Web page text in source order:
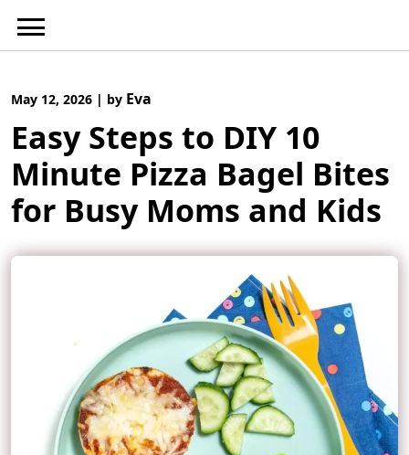
May 12, 2026 | by Eva
Easy Steps to DIY 10
Minute Pizza Bagel Bites
for Busy Moms and Kids